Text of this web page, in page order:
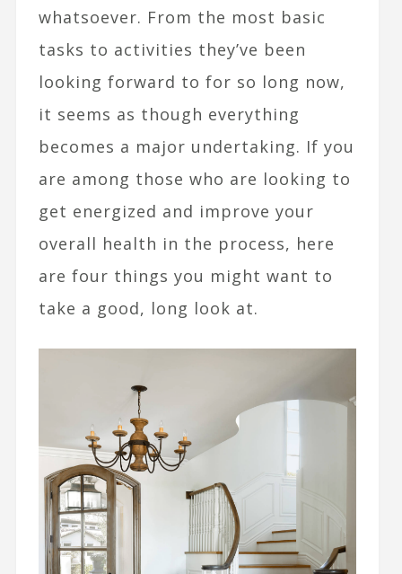
whatsoever. From the most basic
tasks to activities they’ve been
looking forward to for so long now,
it seems as though everything
becomes a major undertaking. If you
are among those who are looking to
get energized and improve your
overall health in the process, here
are four things you might want to
take a good, long look at.